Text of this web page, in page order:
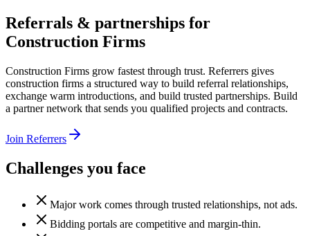
Referrals & partnerships for
Construction Firms
Construction Firms grow fastest through trust. Referrers gives
construction firms a structured way to build referral relationships,
exchange warm introductions, and build trusted partnerships. Build
a partner network that sends you qualified projects and contracts.
Join Referrers
Challenges you face
Major work comes through trusted relationships, not ads.
Bidding portals are competitive and margin-thin.